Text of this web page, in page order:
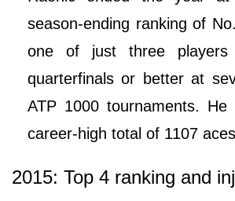
season-ending ranking of
one of just three
quarterfinals or better at
ATP 1000 tournaments.
career-high total of 1107
2015: Top 4 ranking and